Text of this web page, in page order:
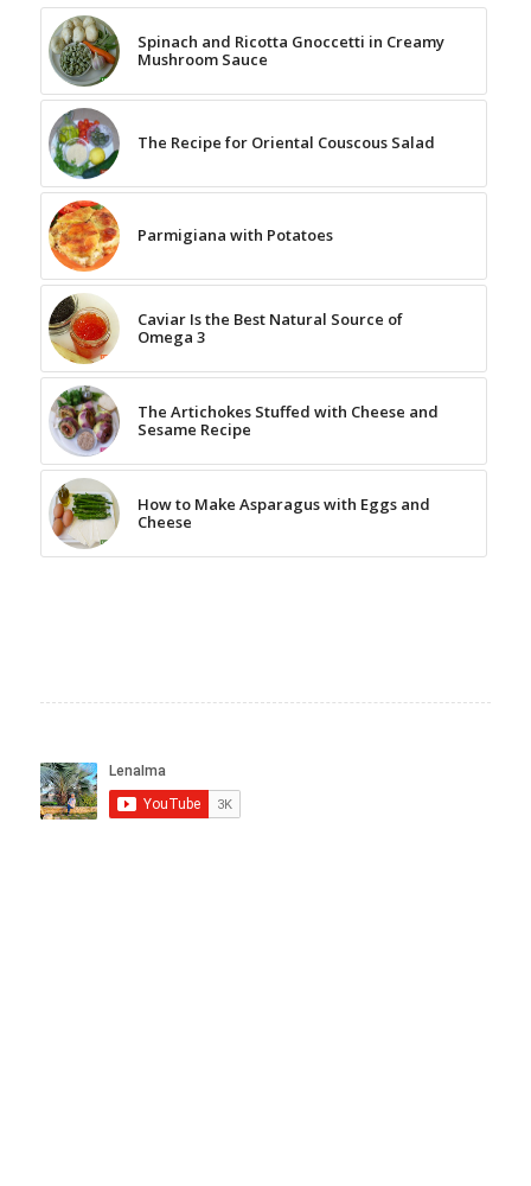
Spinach and Ricotta Gnoccetti in Creamy
Mushroom Sauce
The Recipe for Oriental Couscous Salad
Parmigiana with Potatoes
Caviar Is the Best Natural Source of
Omega 3
The Artichokes Stuffed with Cheese and
Sesame Recipe
How to Make Asparagus with Eggs and
Cheese